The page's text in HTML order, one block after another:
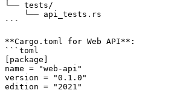
└── tests/
    └── api_tests.rs
```
**Cargo.toml for Web API**:
```toml
[package]
name = "web-api"
version = "0.1.0"
edition = "2021"